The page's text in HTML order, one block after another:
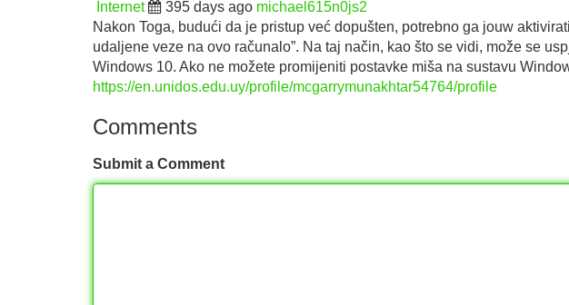
Internet 395 days ago michael615n0js2
Nakon Toga, budući da je pristup već dopušten, potrebno ga jouw
udaljene veze na ovo računalo”. Na taj način, kao što se vidi, može se
Windows 10. Ako ne možete promijeniti postavke miša na sustavu
https://en.unidos.edu.uy/profile/mcgarrymunakhtar54764/profile
Comments
Submit a Comment